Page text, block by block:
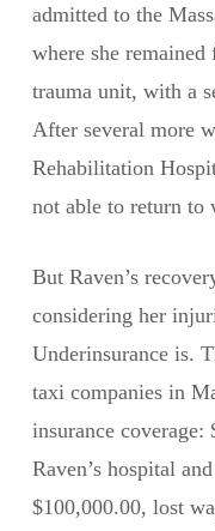
admitted to the
where she
trauma unit, with a
After several more
Rehabilitation
not able to return
But Raven’s
considering her
Underinsurance is.
taxi companies in
insurance
Raven’s hospital
$100,000.00, lost